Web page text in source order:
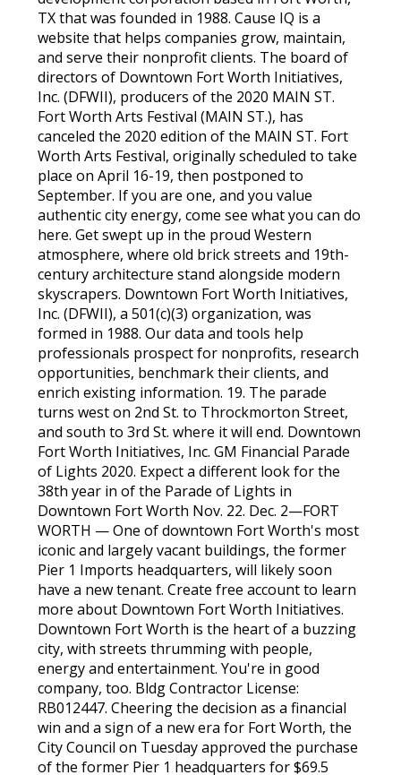
TX that was founded in 1988. Cause IQ is a
website that helps companies grow, maintain,
and serve their nonprofit clients. The board of
directors of Downtown Fort Worth Initiatives,
Inc. (DFWII), producers of the 2020 MAIN ST.
Fort Worth Arts Festival (MAIN ST.), has
canceled the 2020 edition of the MAIN ST. Fort
Worth Arts Festival, originally scheduled to take
place on April 16-19, then postponed to
September. If you are one, and you value
authentic city energy, come see what you can do
here. Get swept up in the proud Western
atmosphere, where old brick streets and 19th-
century architecture stand alongside modern
skyscrapers. Downtown Fort Worth Initiatives,
Inc. (DFWII), a 501(c)(3) organization, was
formed in 1988. Our data and tools help
professionals prospect for nonprofits, research
opportunities, benchmark their clients, and
enrich existing information. 19. The parade
turns west on 2nd St. to Throckmorton Street,
and south to 3rd St. where it will end. Downtown
Fort Worth Initiatives, Inc. GM Financial Parade
of Lights 2020. Expect a different look for the
38th year in of the Parade of Lights in
Downtown Fort Worth Nov. 22. Dec. 2—FORT
WORTH — One of downtown Fort Worth's most
iconic and largely vacant buildings, the former
Pier 1 Imports headquarters, will likely soon
have a new tenant. Create free account to learn
more about Downtown Fort Worth Initiatives.
Downtown Fort Worth is the heart of a buzzing
city, with streets thrumming with people,
energy and entertainment. You're in good
company, too. Bldg Contractor License:
RB012447. Cheering the decision as a financial
win and a sign of a new era for Fort Worth, the
City Council on Tuesday approved the purchase
of the former Pier 1 headquarters for $69.5